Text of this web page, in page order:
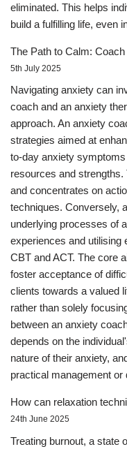
eliminated. This helps
build a fulfilling life, even
The Path to Calm:
5th July 2025
Navigating anxiety can
coach and an anxiety
approach. An anxiety
strategies aimed at
to-day anxiety
resources and
and concentrates on
techniques. Conversely,
underlying processes of
experiences and utilising
CBT and ACT. The core
foster acceptance of
clients towards a valued
rather than solely
between an anxiety
depends on the
nature of their anxiety,
practical management
How can relaxation
24th June 2025
Treating burnout, a state